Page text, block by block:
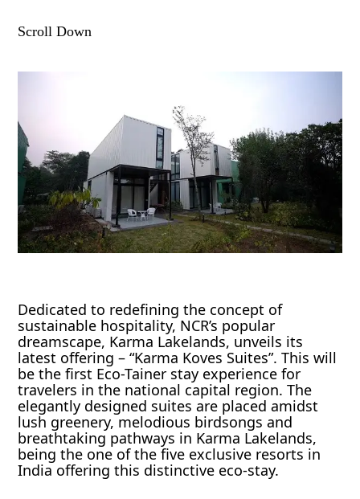
Scroll Down
Dedicated to redefining the concept of
sustainable hospitality, NCR’s popular
dreamscape, Karma Lakelands, unveils its
latest offering – “Karma Koves Suites”. This will
be the first Eco-Tainer stay experience for
travelers in the national capital region. The
elegantly designed suites are placed amidst
lush greenery, melodious birdsongs and
breathtaking pathways in Karma Lakelands,
being the one of the five exclusive resorts in
India offering this distinctive eco-stay.